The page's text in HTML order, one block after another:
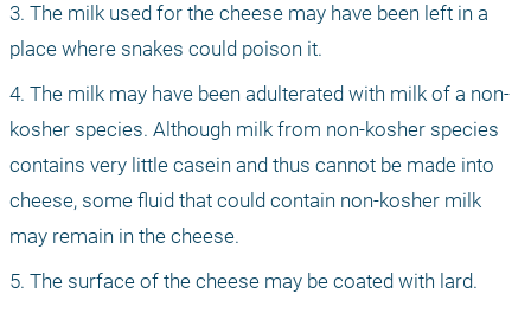
3. The milk used for the cheese may have been left in a
place where snakes could poison it.
4. The milk may have been adulterated with milk of a non-
kosher species. Although milk from non-kosher species
contains very little casein and thus cannot be made into
cheese, some fluid that could contain non-kosher milk
may remain in the cheese.
5. The surface of the cheese may be coated with lard.